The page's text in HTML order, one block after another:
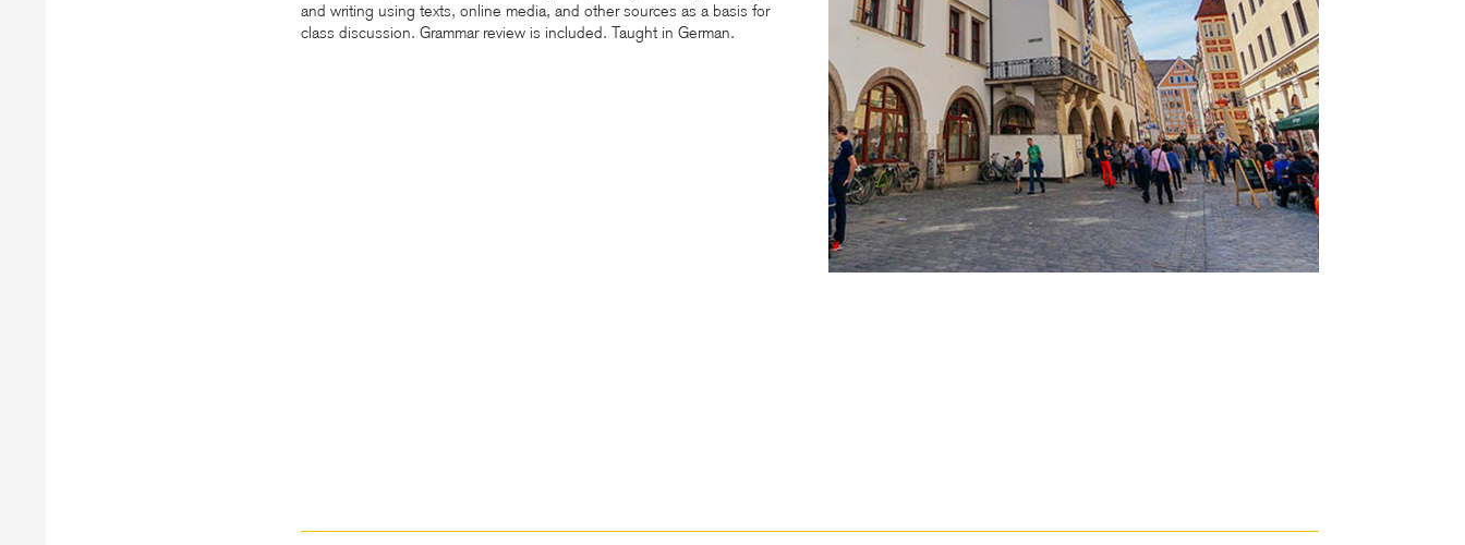
and writing using texts, online media, and other sources as a basis for
class discussion. Grammar review is included. Taught in German.